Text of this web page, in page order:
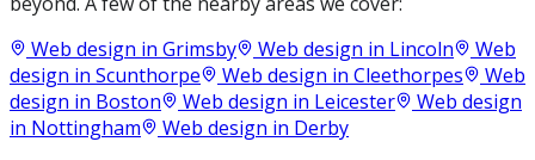
Web design in Grimsby Web design in Lincoln
Web
design in Scunthorpe Web design in Cleethorpes
Web
design in Boston Web design in Leicester
Web design
in Nottingham Web design in Derby